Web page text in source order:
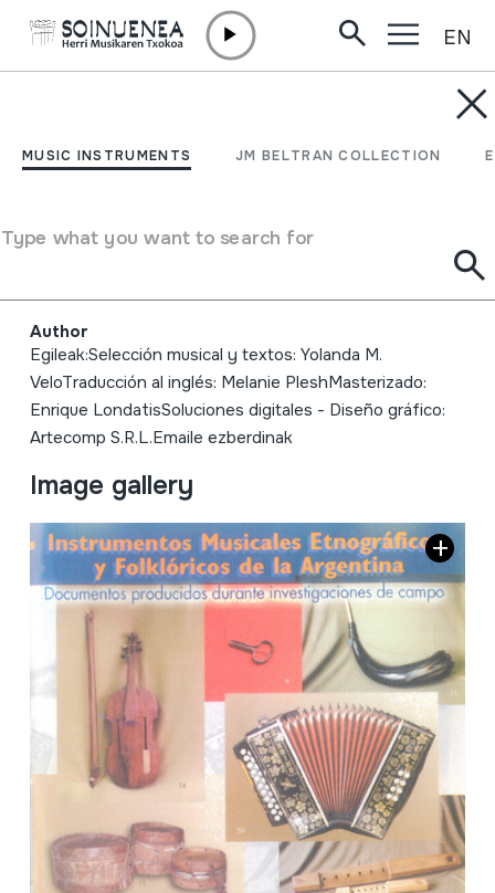
MUSIC INSTRUMENTS JM BELTRAN COLLECTION
Type what you want to search for
EN
Instrumentos Musicales
Folklóricos de la
Author
Egileak:Selección musical y textos: Yolanda M.
VeloTraducción al inglés: Melanie PleshMasterizado:
Enrique LondatisSoluciones digitales - Diseño gráfico:
Artecomp S.R.L.Emaile ezberdinak
Image gallery